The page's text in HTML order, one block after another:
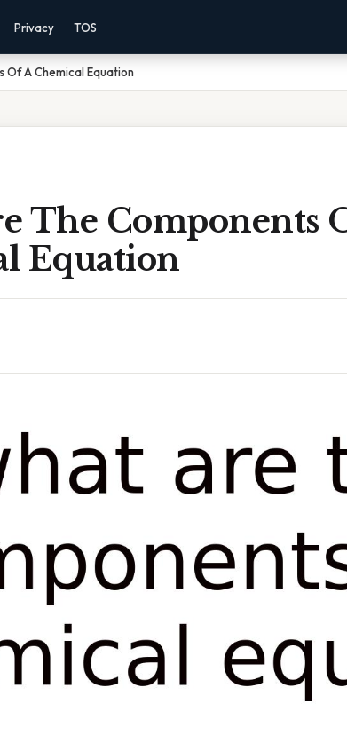
Privacy TOS
Of A Chemical Equation
The Components
Equation